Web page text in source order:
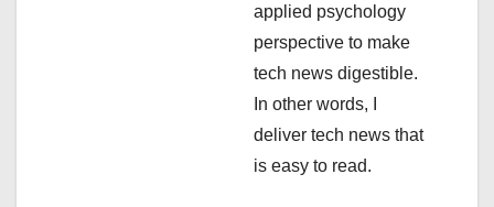
applied psychology
perspective to make
tech news digestible.
In other words, I
deliver tech news that
is easy to read.